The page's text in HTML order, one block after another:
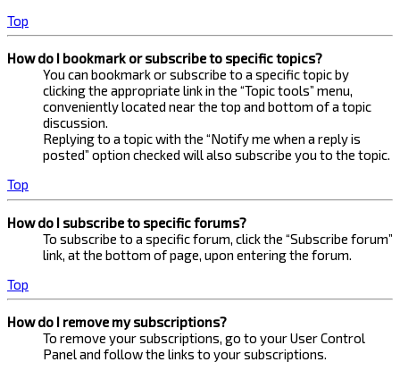
Top
How do I bookmark or subscribe to specific topics?
You can bookmark or subscribe to a specific topic by
clicking the appropriate link in the “Topic tools” menu,
conveniently located near the top and bottom of a topic
discussion.
Replying to a topic with the “Notify me when a reply is
posted” option checked will also subscribe you to the topic.
Top
How do I subscribe to specific forums?
To subscribe to a specific forum, click the “Subscribe forum”
link, at the bottom of page, upon entering the forum.
Top
How do I remove my subscriptions?
To remove your subscriptions, go to your User Control
Panel and follow the links to your subscriptions.